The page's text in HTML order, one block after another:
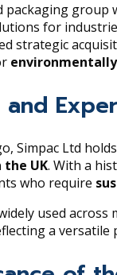
packaging
for
strategic
and
Simpac Ltd
UK. With a
who require
used
a